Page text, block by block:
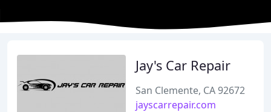
Jay's Car Repair
San Clemente, CA 92672
jayscarrepair.com